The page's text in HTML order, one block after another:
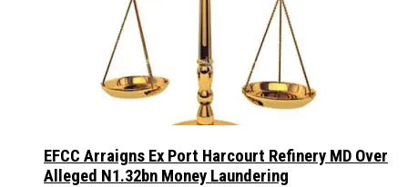
EFCC Arraigns Ex Port Harcourt Refinery MD Over
Alleged N1.32bn Money Laundering